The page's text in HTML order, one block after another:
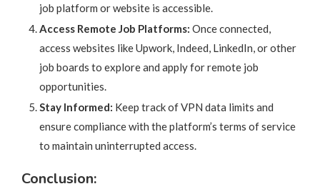
job platform or website is accessible.
Access Remote Job Platforms: Once connected,
access websites like Upwork, Indeed, LinkedIn, or other
job boards to explore and apply for remote job
opportunities.
Stay Informed: Keep track of VPN data limits and
ensure compliance with the platform’s terms of service
to maintain uninterrupted access.
Conclusion: